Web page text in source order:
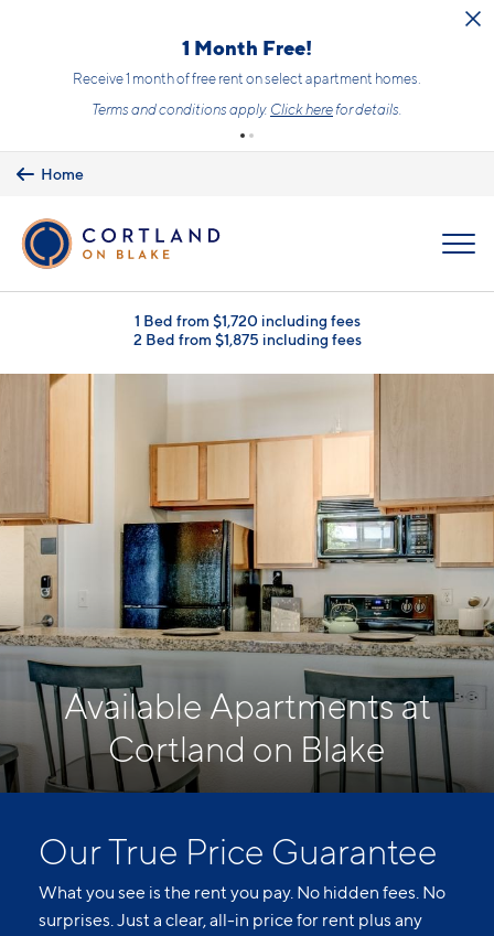
1 Month Free!
Receive 1 month of free rent on select apartment homes.
Terms and conditions apply. Click herefor details.
Home
1 Bed from $1,720 including fees
2 Bed from $1,875 including fees
Available Apartments at
Cortland on Blake
Our True Price Guarantee
What you see is the rent you pay. No hidden fees. No
surprises. Just a clear, all-in price for rent plus any